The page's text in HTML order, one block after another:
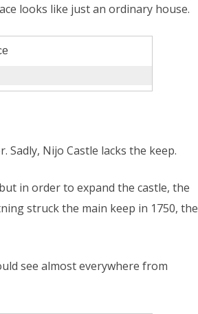
looks like just an ordinary house.
Nijo Castle lacks the keep.
in order to expand the castle, the
struck the main keep in 1750, the
see almost everywhere from